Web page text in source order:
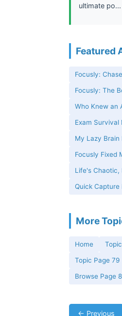
ultimate po...
Featured
Focusly:
Focusly: The
Who Knew an
Exam Survival
My Lazy Brain
Focusly Fixed
Life's Chaotic,
Quick Capture
More
Home
Topic Page 79
Browse Page
← Previous